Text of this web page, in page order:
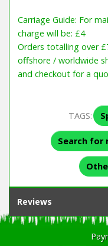
Carriage Guide: For
charge will be: £4
Orders totalling over
offshore / worldwide
and checkout for a
TAGS:
Search for
Reviews